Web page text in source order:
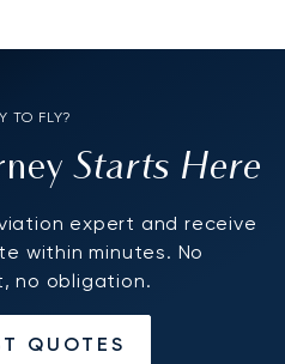
TO FLY?
Starts Here
expert and receive
within minutes. No
no obligation.
QUOTES